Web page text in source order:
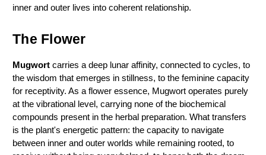
inner and outer lives into coherent relationship.
The Flower
Mugwort carries a deep lunar affinity, connected to cycles, to
the wisdom that emerges in stillness, to the feminine capacity
for receptivity. As a flower essence, Mugwort operates purely
at the vibrational level, carrying none of the biochemical
compounds present in the herbal preparation. What transfers
is the plant's energetic pattern: the capacity to navigate
between inner and outer worlds while remaining rooted, to